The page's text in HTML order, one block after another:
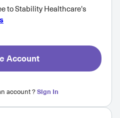
to Stability Healthcare's
Account
account ?Sign In